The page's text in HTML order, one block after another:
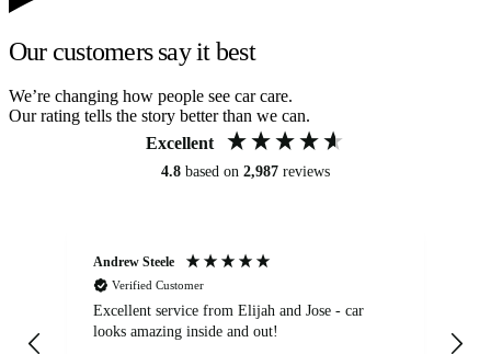
Our customers say it best
We’re changing how people see car care.
Our rating tells the story better than we can.
Excellent
4.8 based on 2,987 reviews
Andrew Steele
Verified Customer
Excellent service from Elijah and Jose - car
looks amazing inside and out!